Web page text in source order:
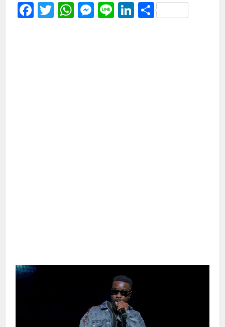
Facebook
Twitter
WhatsApp
Messenger
LineLinkedIn
Share